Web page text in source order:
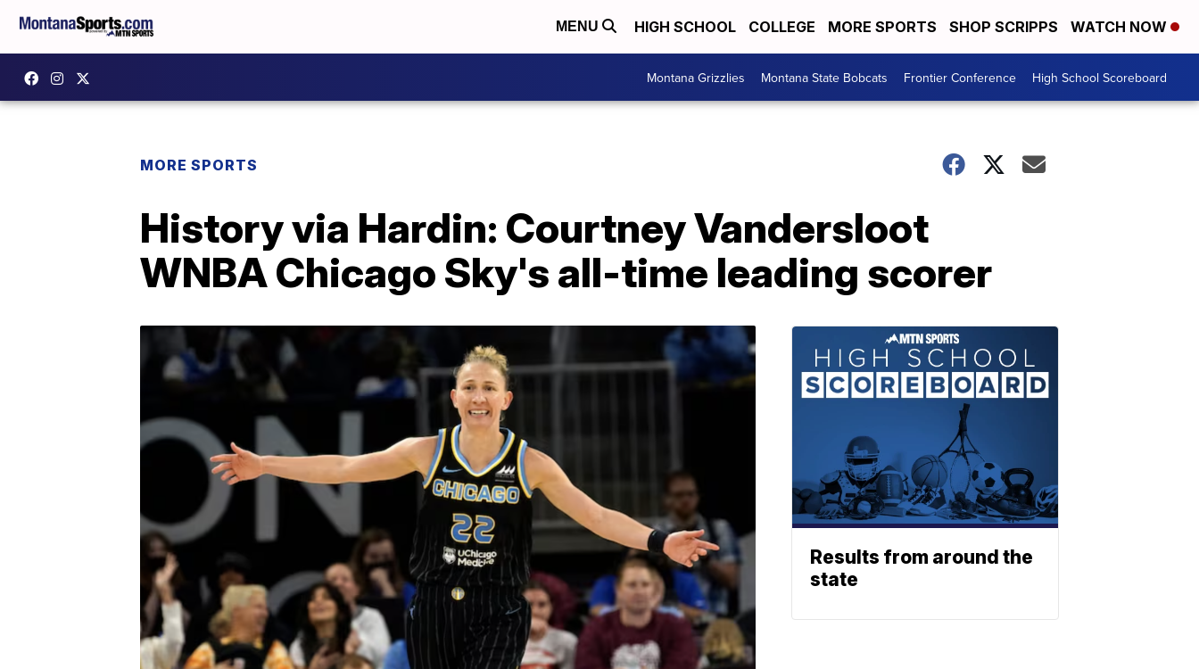
MENU HIGH SCHOOL COLLEGE MORE SPORTS SHOP SCRIPPS WATCH NOW
Montana Grizzlies Montana State Bobcats Frontier Conference High School Scoreboard
MORE SPORTS
History via Hardin: Courtney Vandersloot
WNBA Chicago Sky's all-time leading scorer
Results from around the
state